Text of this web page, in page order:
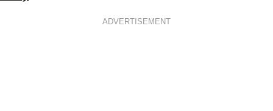
ADVERTISEMENT